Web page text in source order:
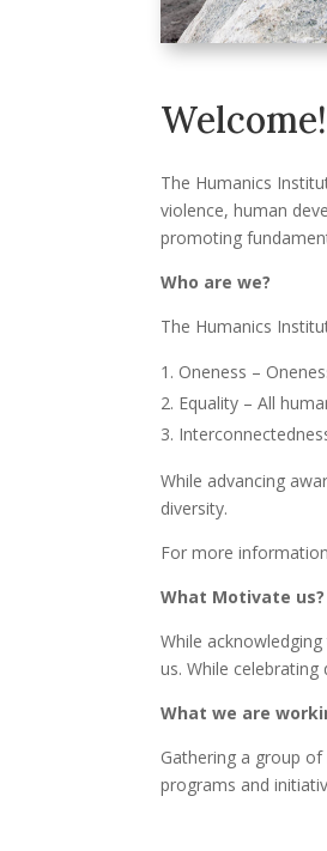
Welcome!
The Humanics
violence, human
promoting
Who are we?
The Humanics
Oneness –
Equality – All
While advancing
diversity.
For more
What Motivate us?
While
us. While
What we are
Gathering a group
programs and